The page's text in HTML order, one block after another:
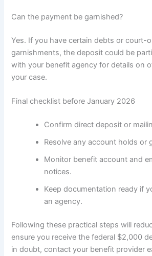
Can the payment be garnished?
Yes. If you have certain debts or court-
garnishments, the deposit could be
with your benefit agency for details on
your case.
Final checklist before January 2026
Confirm direct deposit or
Resolve any account holds or
Monitor benefit account and
notices.
Keep documentation ready if
an agency.
Following these practical steps will
ensure you receive the federal $2,000
in doubt, contact your benefit provider